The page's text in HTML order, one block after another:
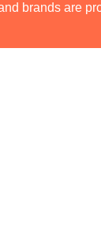
brands are